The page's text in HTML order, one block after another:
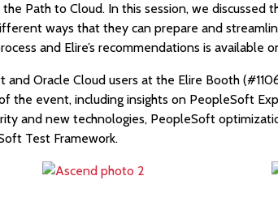
Path to Cloud. In this session, we discussed
ways that they can prepare and
and Elire’s recommendations is available
Oracle Cloud users at the Elire Booth
the event, including insights on PeopleSoft
and new technologies, PeopleSoft
Test Framework.